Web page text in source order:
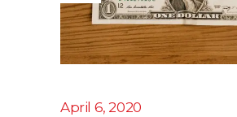
April 6, 2020